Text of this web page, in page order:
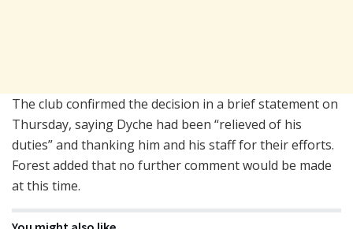
The club confirmed the decision in a brief statement on
Thursday, saying Dyche had been “relieved of his
duties” and thanking him and his staff for their efforts.
Forest added that no further comment would be made
at this time.